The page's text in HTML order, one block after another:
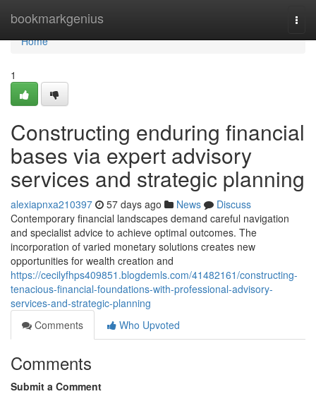
bookmarkgenius
Home
Home
1
Constructing enduring financial
bases via expert advisory
services and strategic planning
alexiapnxa210397 57 days ago News
Discuss
Contemporary financial landscapes demand careful navigation
and specialist advice to achieve optimal outcomes. The
incorporation of varied monetary solutions creates new
opportunities for wealth creation and
https://cecilyfhps409851.blogdemls.com/41482161/constructing-
tenacious-financial-foundations-with-professional-advisory-
services-and-strategic-planning
Comments
Who Upvoted
Comments
Submit a Comment